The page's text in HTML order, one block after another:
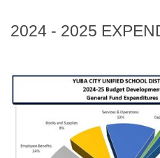
2024 - 2025